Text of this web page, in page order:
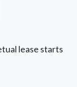
lease starts